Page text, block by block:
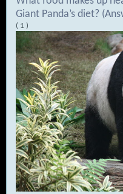
Giant Panda’s diet?
( 1 )